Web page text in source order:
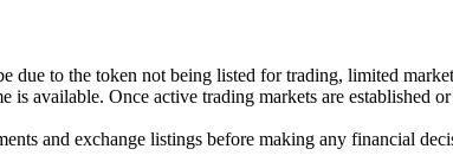
due to the token not being listed for trading, limited
available. Once active trading markets are established
and exchange listings before making any financial